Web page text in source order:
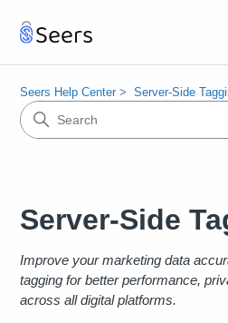
Seers Help Center Server-Side
Server-Side
Improve your marketing data
tagging for better performance,
across all digital platforms.